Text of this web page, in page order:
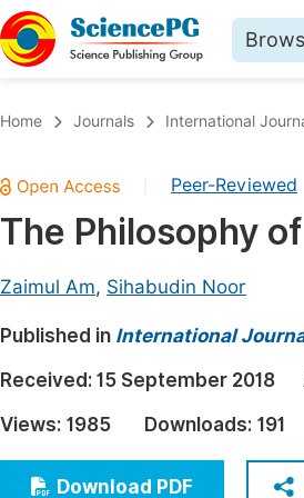
Chemistry
Medicine & Health
Earth, Energy & Environment
Architecture & Civil Engineering
Education
Home Journals International
Peer-Reviewed
The Philosophy
Zaimul Am, Sihabudin Noor
Published in International
Received: 15 September 2018
Views: 1985 Downloads: 191
Download PDF